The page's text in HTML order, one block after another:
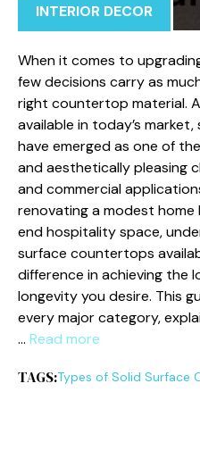
INTERIOR DECOR
When it comes to
few decisions carry as
right countertop material.
available in today’s
have emerged as one of
and aesthetically pleasing
and commercial
renovating a modest
end hospitality space,
surface countertops
difference in achieving the
longevity you desire. This
every major category,
… Read more
TAGS:Types of Solid Surface